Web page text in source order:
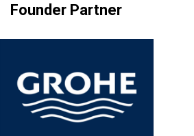
Founder Partner